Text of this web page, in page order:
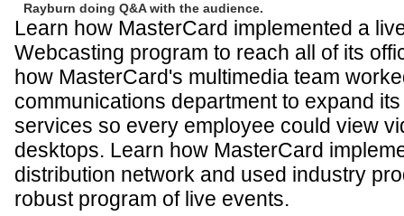
Rayburn doing Q&A with the audience.
Learn how MasterCard implemented a
Webcasting program to reach all of its
how MasterCard's multimedia team
communications department to expand
services so every employee could view
desktops. Learn how MasterCard
distribution network and used industry
robust program of live events.